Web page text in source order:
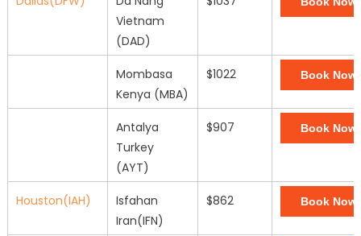
Vietnam
(DAD)
Mombasa
Kenya (MBA)
$1022 Book Now
Antalya
Turkey
(AYT)
$907 Book Now
Houston(IAH)
Isfahan
Iran(IFN)
$862 Book Now